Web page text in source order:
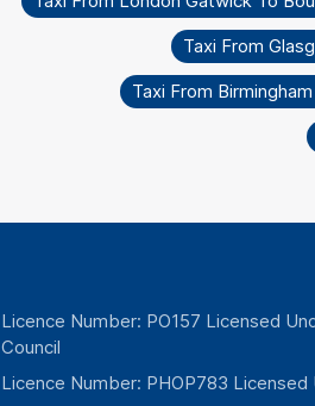
Taxi From
Taxi From
Licence Number: PO157 Licensed
Council
Licence Number: PHOP783